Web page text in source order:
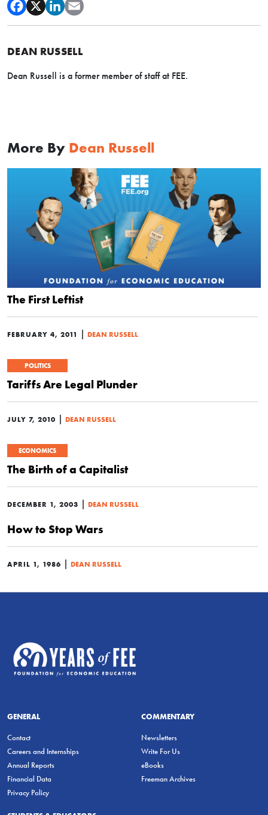
DEAN RUSSELL
Dean Russell is a former member of staff at FEE.
More By Dean Russell
The First Leftist
FEBRUARY 4, 2011 | DEAN RUSSELL
POLITICS
Tariffs Are Legal Plunder
JULY 7, 2010 | DEAN RUSSELL
ECONOMICS
The Birth of a Capitalist
DECEMBER 1, 2003 | DEAN RUSSELL
How to Stop Wars
APRIL 1, 1986 | DEAN RUSSELL
GENERAL
Contact
Careers and Internships
Annual Reports
Financial Data
Privacy Policy
COMMENTARY
Newsletters
Write For Us
eBooks
Freeman Archives